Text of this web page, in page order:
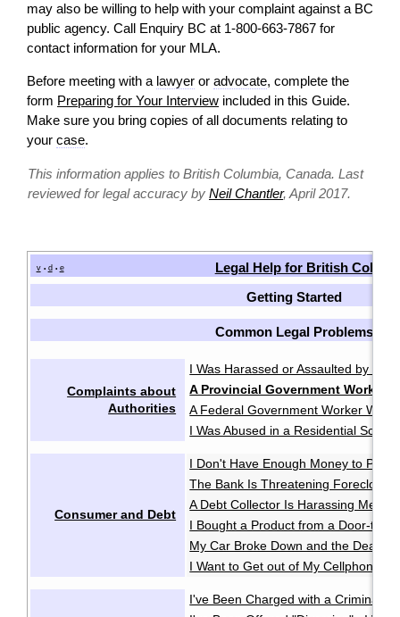
may also be willing to help with your complaint against a BC
public agency. Call Enquiry BC at 1-800-663-7867 for
contact information for your MLA.
Before meeting with a lawyer or advocate, complete the
form Preparing for Your Interview included in this Guide.
Make sure you bring copies of all documents relating to
your case.
This information applies to British Columbia, Canada. Last
reviewed for legal accuracy by Neil Chantler, April 2017.
v • d • e Legal Help for British
Getting Started
Common Legal Problems
Complaints about
Authorities
I Was Harassed or Assaulted by the
A Provincial Government Worker
A Federal Government Worker Was
I Was Abused in a Residential School
Consumer and Debt
I Don't Have Enough Money to Pay
The Bank Is Threatening
A Debt Collector Is Harassing Me
I Bought a Product from a Door-to-
My Car Broke Down and the Dealer
I Want to Get out of My Cellphone
I've Been Charged with a Criminal